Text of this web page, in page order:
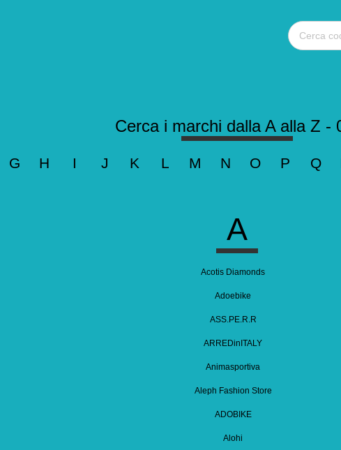
Cerca i marchi dalla A alla Z -
G H I J K L M N O P Q
A
Acotis Diamonds
Adoebike
ASS.PE.R.R
ARREDinITALY
Animasportiva
Aleph Fashion Store
ADOBIKE
Alohi